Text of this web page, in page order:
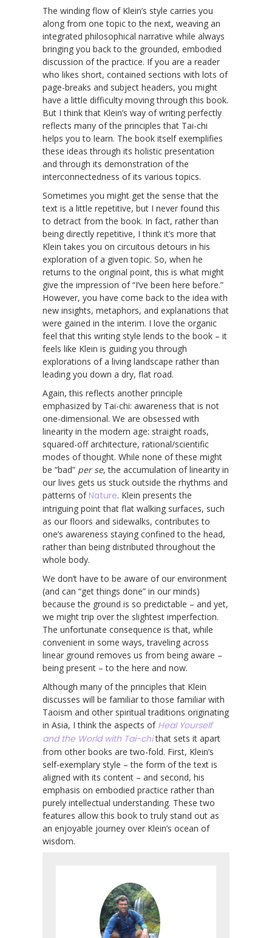
The winding flow of Klein’s style carries you
along from one topic to the next, weaving an
integrated philosophical narrative while always
bringing you back to the grounded, embodied
discussion of the practice. If you are a reader
who likes short, contained sections with lots of
page-breaks and subject headers, you might
have a little difficulty moving through this book.
But I think that Klein’s way of writing perfectly
reflects many of the principles that Tai-chi
helps you to learn. The book itself exemplifies
these ideas through its holistic presentation
and through its demonstration of the
interconnectedness of its various topics.
Sometimes you might get the sense that the
text is a little repetitive, but I never found this
to detract from the book. In fact, rather than
being directly repetitive, I think it’s more that
Klein takes you on circuitous detours in his
exploration of a given topic. So, when he
returns to the original point, this is what might
give the impression of “I’ve been here before.”
However, you have come back to the idea with
new insights, metaphors, and explanations that
were gained in the interim. I love the organic
feel that this writing style lends to the book – it
feels like Klein is guiding you through
explorations of a living landscape rather than
leading you down a dry, flat road.
Again, this reflects another principle
emphasized by Tai-chi: awareness that is not
one-dimensional. We are obsessed with
linearity in the modern age: straight roads,
squared-off architecture, rational/scientific
modes of thought. While none of these might
be “bad” per se, the accumulation of linearity in
our lives gets us stuck outside the rhythms and
patterns ofNature. Klein presents the
intriguing point that flat walking surfaces, such
as our floors and sidewalks, contributes to
one’s awareness staying confined to the head,
rather than being distributed throughout the
whole body.
We don’t have to be aware of our environment
(and can “get things done” in our minds)
because the ground is so predictable – and yet,
we might trip over the slightest imperfection.
The unfortunate consequence is that, while
convenient in some ways, traveling across
linear ground removes us from being aware –
being present – to the here and now.
Although many of the principles that Klein
discusses will be familiar to those familiar with
Taoism and other spiritual traditions originating
in Asia, I think the aspects of Heal Yourself
and the World with Tai-chithat sets it apart
from other books are two-fold. First, Klein’s
self-exemplary style – the form of the text is
aligned with its content – and second, his
emphasis on embodied practice rather than
purely intellectual understanding. These two
features allow this book to truly stand out as
an enjoyable journey over Klein’s ocean of
wisdom.